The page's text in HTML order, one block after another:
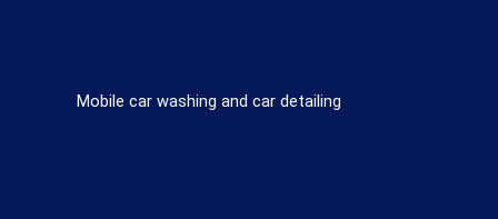
Mobile car washing and car detailing